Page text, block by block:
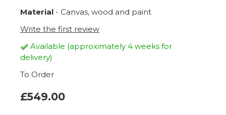
Material - Canvas, wood and paint
Write the first review
Available (approximately 4 weeks for
delivery)
To Order
£549.00